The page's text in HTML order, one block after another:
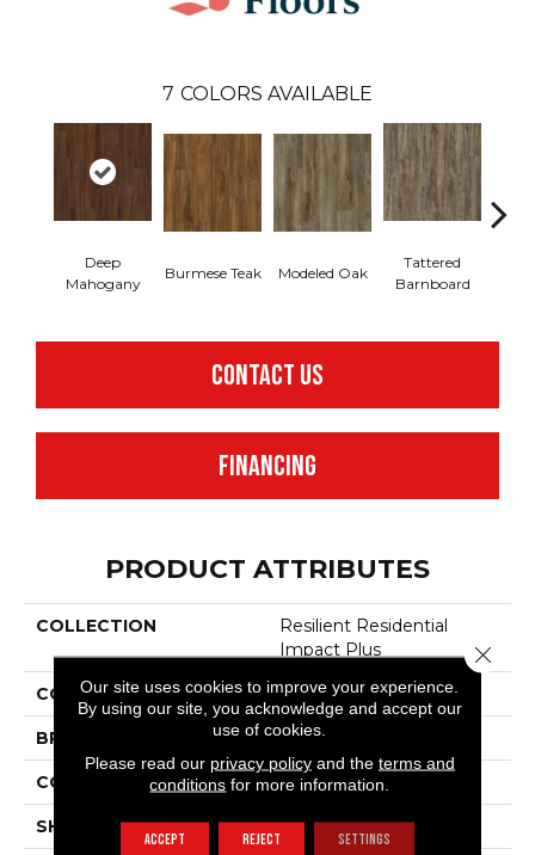
7 COLORS AVAILABLE
Deep
Mahogany
Burmese Teak Modeled Oak
Tattered
Barnboard
CONTACT US
FINANCING
PRODUCT ATTRIBUTES
COLLECTION
Resilient Residential
Impact Plus
COLOR Dark Brown
BRAND Shaw Floors
CONSTRUCTION SPC
SHAPE Plank
Our site uses cookies to improve your experience.
By using our site, you acknowledge and accept our
use of cookies.
Please read our privacy policyand the terms and
conditions for more information.
ACCEPT REJECT SETTINGS
Close